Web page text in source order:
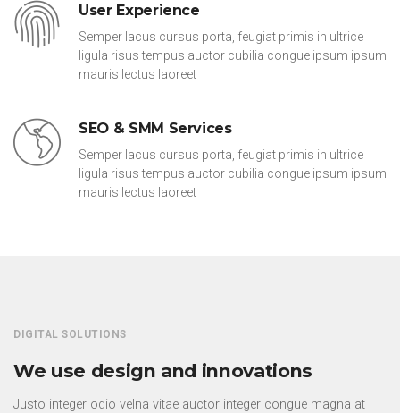
User Experience
Semper lacus cursus porta, feugiat primis in ultrice
ligula risus tempus auctor cubilia congue ipsum ipsum
mauris lectus laoreet
SEO & SMM Services
Semper lacus cursus porta, feugiat primis in ultrice
ligula risus tempus auctor cubilia congue ipsum ipsum
mauris lectus laoreet
DIGITAL SOLUTIONS
We use design and innovations
Justo integer odio velna vitae auctor integer congue magna at